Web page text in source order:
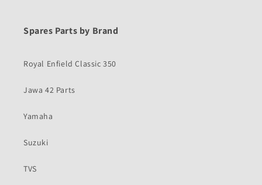
Spares Parts by Brand
Royal Enfield Classic 350
Jawa 42 Parts
Yamaha
Suzuki
TVS